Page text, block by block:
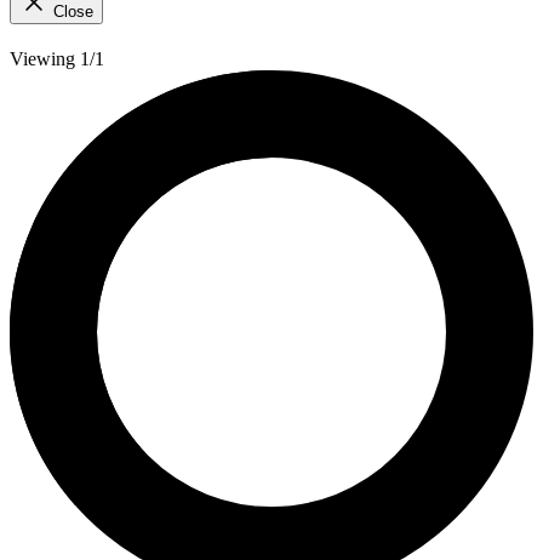
Close
Viewing 1/1